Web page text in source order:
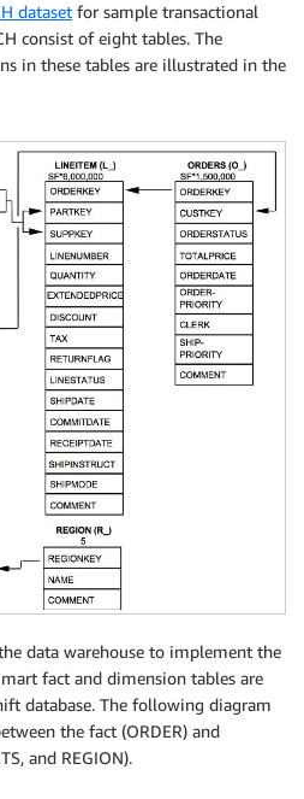
dataset for sample transactional
consist of eight tables. The
in these tables are illustrated in the
data warehouse to implement the
fact and dimension tables are
database. The following diagram
the fact (ORDER) and
and REGION).